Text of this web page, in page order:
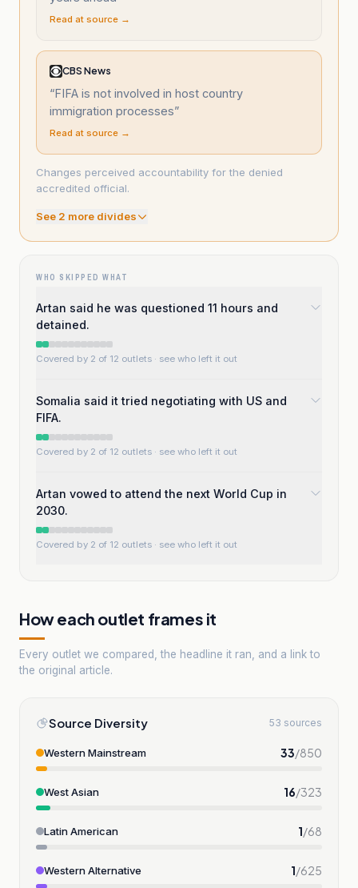
Read at source →
CBS News
“FIFA is not involved in host country
immigration processes”
Read at source →
Changes perceived accountability for the denied
accredited official.
See 2 more divides
WHO SKIPPED WHAT
Artan said he was questioned 11 hours and
detained.
Covered by 2 of 12 outlets · see who left it out
Somalia said it tried negotiating with US and
FIFA.
Covered by 2 of 12 outlets · see who left it out
Artan vowed to attend the next World Cup in
2030.
Covered by 2 of 12 outlets · see who left it out
How each outlet frames it
Every outlet we compared, the headline it ran, and a link to
the original article.
Source Diversity 53 sources
Western Mainstream 33/850
West Asian 16/323
Latin American 1/68
Western Alternative 1/625